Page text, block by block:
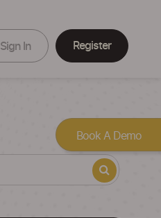
Sign In Register
Book A Demo